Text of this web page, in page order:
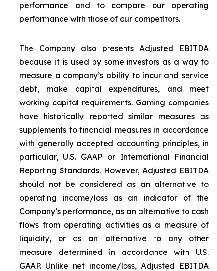
performance and to compare our operating
performance with those of our competitors.
The Company also presents Adjusted EBITDA
because it is used by some investors as a way to
measure a company’s ability to incur and service
debt, make capital expenditures, and meet
working capital requirements. Gaming companies
have historically reported similar measures as
supplements to financial measures in accordance
with generally accepted accounting principles, in
particular, U.S. GAAP or International Financial
Reporting Standards. However, Adjusted EBITDA
should not be considered as an alternative to
operating income/loss as an indicator of the
Company’s performance, as an alternative to cash
flows from operating activities as a measure of
liquidity, or as an alternative to any other
measure determined in accordance with U.S.
GAAP. Unlike net income/loss, Adjusted EBITDA